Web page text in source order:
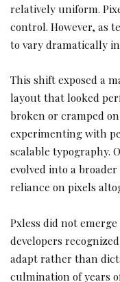
relatively uniform.
control. However, as
to vary dramatically
This shift exposed a
layout that looked
broken or cramped
experimenting with
scalable typography.
evolved into a
reliance on pixels
Pxless did not
developers
adapt rather than
culmination of years